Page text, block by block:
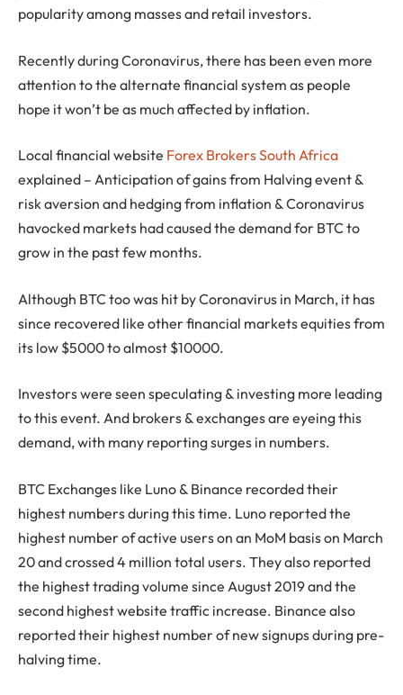
popularity among masses and retail investors.
Recently during Coronavirus, there has been even more
attention to the alternate financial system as people
hope it won’t be as much affected by inflation.
Local financial website Forex Brokers South Africa
explained – Anticipation of gains from Halving event &
risk aversion and hedging from inflation & Coronavirus
havocked markets had caused the demand for BTC to
grow in the past few months.
Although BTC too was hit by Coronavirus in March, it has
since recovered like other financial markets equities from
its low $5000 to almost $10000.
Investors were seen speculating & investing more leading
to this event. And brokers & exchanges are eyeing this
demand, with many reporting surges in numbers.
BTC Exchanges like Luno & Binance recorded their
highest numbers during this time. Luno reported the
highest number of active users on an MoM basis on March
20 and crossed 4 million total users. They also reported
the highest trading volume since August 2019 and the
second highest website traffic increase. Binance also
reported their highest number of new signups during pre-
halving time.